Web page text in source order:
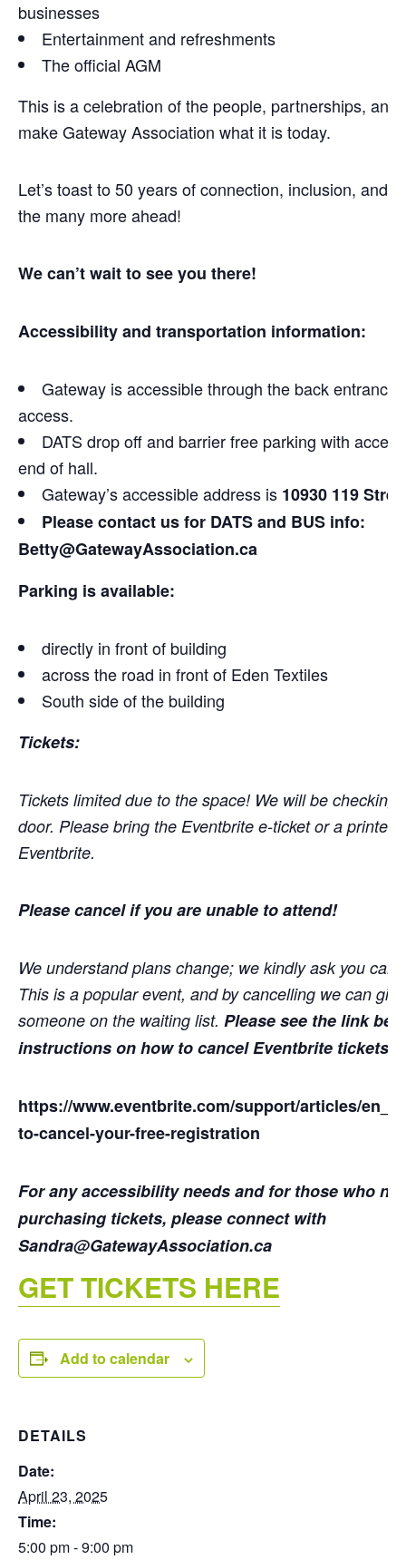
businesses
Entertainment and refreshments
The official AGM
This is a celebration of the people, partnerships, and
make Gateway Association what it is today.
Let’s toast to 50 years of connection, inclusion, and
the many more ahead!
We can’t wait to see you there!
Accessibility and transportation information:
Gateway is accessible through the back
access.
DATS drop off and barrier free parking with
end of hall.
Gateway’s accessible address is 10930 119
Please contact us for DATS and BUS info:
Betty@GatewayAssociation.ca
Parking is available:
directly in front of building
across the road in front of Eden Textiles
South side of the building
Tickets:
Tickets limited due to the space! We will be checking
door. Please bring the Eventbrite e-ticket or a printed
Eventbrite.
Please cancel if you are unable to attend!
We understand plans change; we kindly ask you
This is a popular event, and by cancelling we can
someone on the waiting list. Please see the link
instructions on how to cancel Eventbrite tickets
https://www.eventbrite.com/support/articles/
to-cancel-your-free-registration
For any accessibility needs and for those who
purchasing tickets, please connect with
Sandra@GatewayAssociation.ca
GET TICKETS HERE
Add to calendar
DETAILS
Date:
April 23, 2025
Time:
5:00 pm - 9:00 pm